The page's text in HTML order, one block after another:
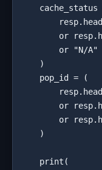
cache_status
or
or "N/A"
)
pop_id = (
or
or
)
print(